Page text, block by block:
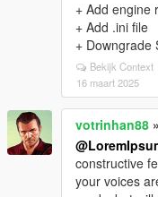
+ Add engine
+ Add .ini file
+ Downgrade
Bekijk Context
16 maart 2025
votrinhan88 »
constructive
your voices